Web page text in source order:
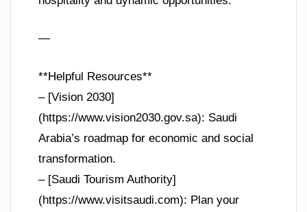
—
**Helpful Resources**
– [Vision 2030]
(https://www.vision2030.gov.sa): Saudi
Arabia’s roadmap for economic and social
transformation.
– [Saudi Tourism Authority]
(https://www.visitsaudi.com): Plan your